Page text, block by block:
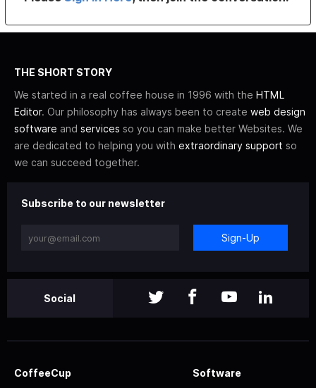
THE SHORT STORY
We started in a real coffee house in 1996 with the HTML
Editor. Our philosophy has always been to create web design
software and services so you can make better Websites. We
are dedicated to helping you with extraordinary support so
we can succeed together.
Subscribe to our newsletter
Sign-Up
Social
CoffeeCup Software